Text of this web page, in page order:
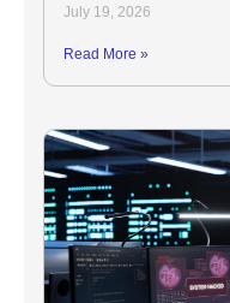
July 19, 2026
Read More »